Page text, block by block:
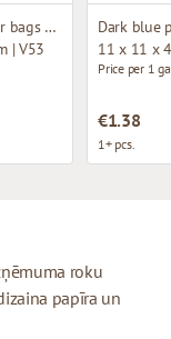
Dark gray paper bags with fabric handles
| V53
11 x 11 x
Price per 1
€1.38
1+ pcs.
roku
papīra un